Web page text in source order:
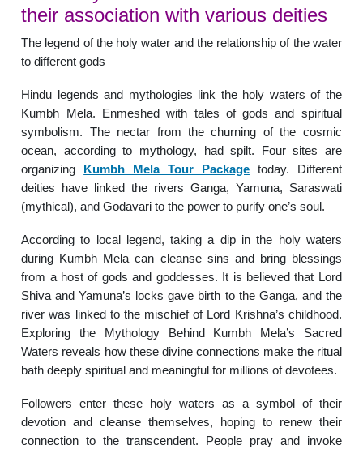
their association with various deities
The legend of the holy water and the relationship of the water
to different gods
Hindu legends and mythologies link the holy waters of the
Kumbh Mela. Enmeshed with tales of gods and spiritual
symbolism. The nectar from the churning of the cosmic
ocean, according to mythology, had spilt. Four sites are
organizing Kumbh Mela Tour Packagetoday. Different
deities have linked the rivers Ganga, Yamuna, Saraswati
(mythical), and Godavari to the power to purify one’s soul.
According to local legend, taking a dip in the holy waters
during Kumbh Mela can cleanse sins and bring blessings
from a host of gods and goddesses. It is believed that Lord
Shiva and Yamuna’s locks gave birth to the Ganga, and the
river was linked to the mischief of Lord Krishna’s childhood.
Exploring the Mythology Behind Kumbh Mela’s Sacred
Waters reveals how these divine connections make the ritual
bath deeply spiritual and meaningful for millions of devotees.
Followers enter these holy waters as a symbol of their
devotion and cleanse themselves, hoping to renew their
connection to the transcendent. People pray and invoke